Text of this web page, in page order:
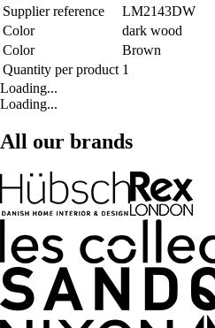
Supplier reference
LM2143DW
Color
dark wood
Color
Brown
Quantity per product 1
Loading...
Loading...
All our brands